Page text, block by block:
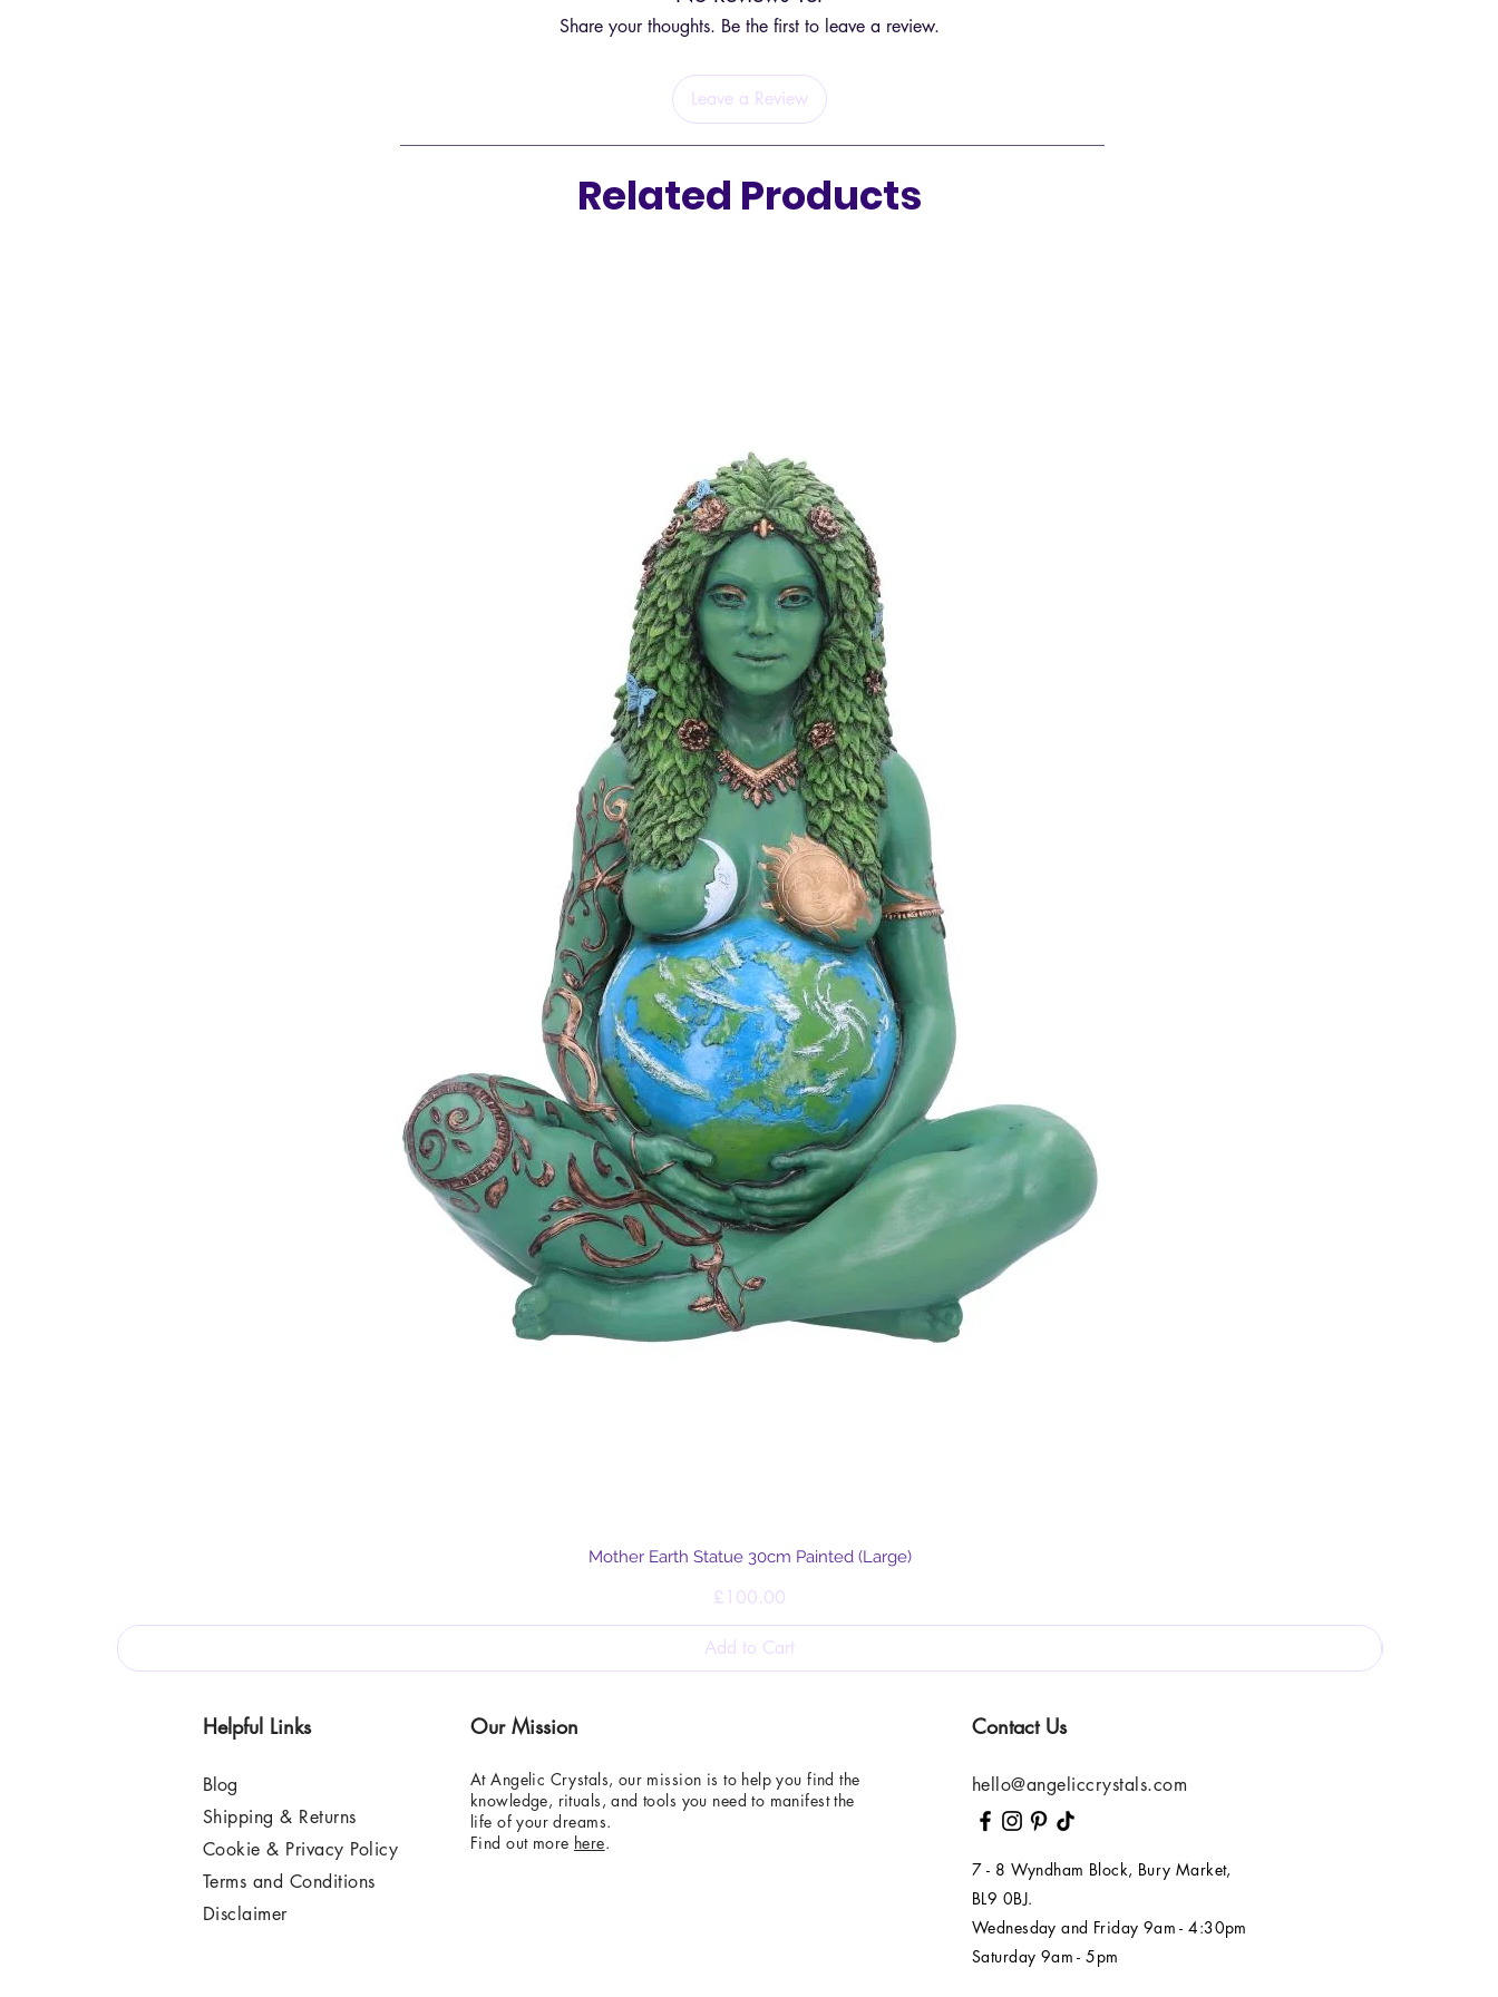
Share your thoughts. Be the first to leave a review.
Leave a Review
Related Products
Quick View
Mother Earth Statue 30cm Painted (Large)
Price
£100.00
Add to Cart
Helpful Links
Blog
Shipping & Returns
Cookie & Privacy Policy
Terms and Conditions
Disclaimer
Our Mission
At Angelic Crystals, our mission is to help you find the
knowledge, rituals, and tools you need to manifest the
life of your dreams.
Find out more here.
Contact Us
hello@angeliccrystals.com
7 - 8 Wyndham Block, Bury Market,
BL9 0BJ.
Wednesday and Friday 9am - 4:30pm
Saturday 9am - 5pm